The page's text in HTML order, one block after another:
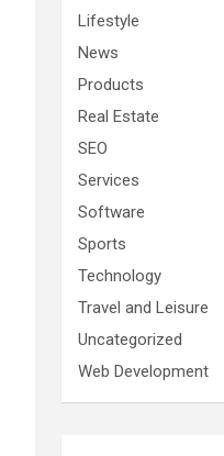
Lifestyle
News
Products
Real Estate
SEO
Services
Software
Sports
Technology
Travel and Leisure
Uncategorized
Web Development